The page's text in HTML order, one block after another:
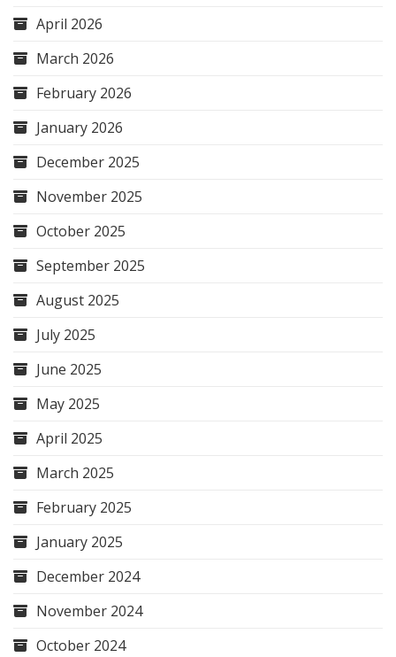
April 2026
March 2026
February 2026
January 2026
December 2025
November 2025
October 2025
September 2025
August 2025
July 2025
June 2025
May 2025
April 2025
March 2025
February 2025
January 2025
December 2024
November 2024
October 2024